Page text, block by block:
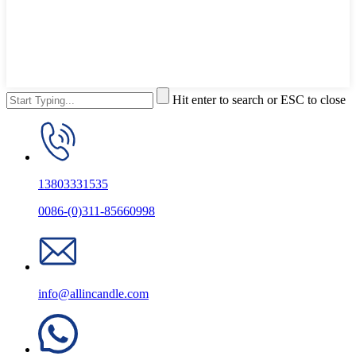
Hit enter to search or ESC to close
13803331535
0086-(0)311-85660998
info@allincandle.com